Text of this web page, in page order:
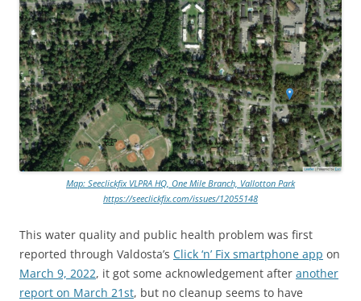
Map: Seeclickfix VLPRA HQ, One Mile Branch, Vallotton Park
https://seeclickfix.com/issues/12055148
This water quality and public health problem was first
reported through Valdosta’s Click ‘n’ Fix smartphone app on
March 9, 2022, it got some acknowledgement after another
report on March 21st, but no cleanup seems to have